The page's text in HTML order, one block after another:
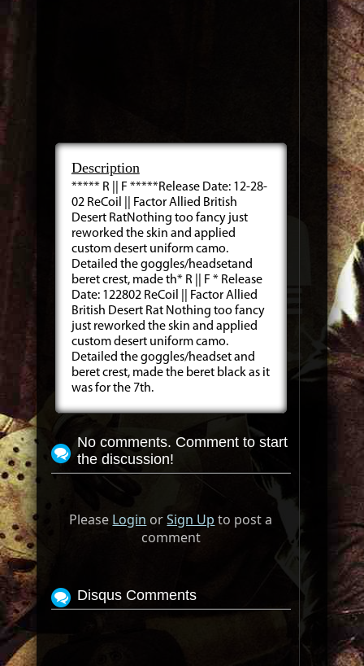
Description
***** R || F *****Release Date: 12-28-
02 ReCoil || Factor Allied British
Desert RatNothing too fancy just
reworked the skin and applied
custom desert uniform camo.
Detailed the goggles/headsetand
beret crest, made th* R || F * Release
Date: 122802 ReCoil || Factor Allied
British Desert Rat Nothing too fancy
just reworked the skin and applied
custom desert uniform camo.
Detailed the goggles/headset and
beret crest, made the beret black as it
was for the 7th.
No comments. Comment to start
the discussion!
Please Login orSign Up to post a
comment
Disqus Comments